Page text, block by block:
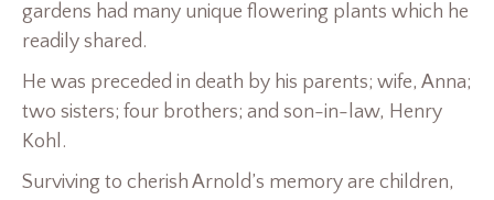
gardens had many unique flowering plants which he
readily shared.
He was preceded in death by his parents; wife, Anna;
two sisters; four brothers; and son-in-law, Henry
Kohl.
Surviving to cherish Arnold’s memory are children,